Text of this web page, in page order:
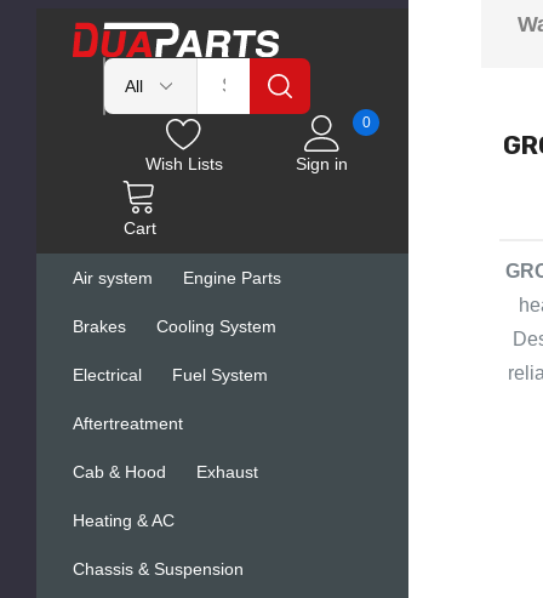
Wish Lists Sign in
Cart
0
Air system Engine Parts
Brakes Cooling System
Electrical Fuel System
Aftertreatment
Cab & Hood Exhaust
Heating & AC
Chassis & Suspension